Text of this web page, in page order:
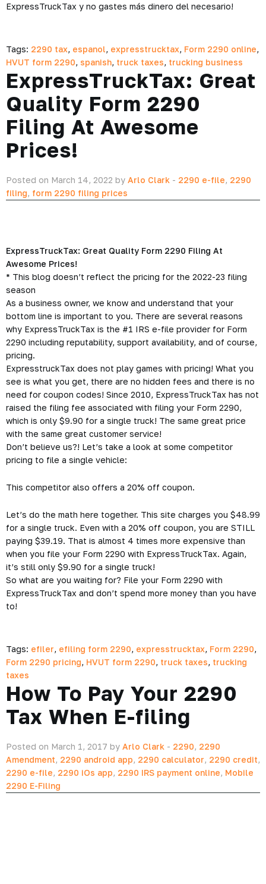
ExpressTruckTax y no gastes más dinero del necesario!
Tags: 2290 tax, espanol, expresstrucktax, Form 2290 online,
HVUT form 2290, spanish, truck taxes, trucking business
ExpressTruckTax: Great
Quality Form 2290
Filing At Awesome
Prices!
Posted on March 14, 2022 by Arlo Clark - 2290 e-file, 2290
filing, form 2290 filing prices
ExpressTruckTax: Great Quality Form 2290 Filing At
Awesome Prices!
* This blog doesn’t reflect the pricing for the 2022-23 filing
season
As a business owner, we know and understand that your
bottom line is important to you. There are several reasons
why ExpressTruckTax is the #1 IRS e-file provider for Form
2290 including reputability, support availability, and of course,
pricing.
ExpresstruckTax does not play games with pricing! What you
see is what you get, there are no hidden fees and there is no
need for coupon codes! Since 2010, ExpressTruckTax has not
raised the filing fee associated with filing your Form 2290,
which is only $9.90 for a single truck! The same great price
with the same great customer service!
Don’t believe us?! Let’s take a look at some competitor
pricing to file a single vehicle:
This competitor also offers a 20% off coupon.
Let’s do the math here together. This site charges you $48.99
for a single truck. Even with a 20% off coupon, you are STILL
paying $39.19. That is almost 4 times more expensive than
when you file your Form 2290 with ExpressTruckTax. Again,
it’s still only $9.90 for a single truck!
So what are you waiting for? File your Form 2290 with
ExpressTruckTax and don’t spend more money than you have
to!
Tags: efiler, efiling form 2290, expresstrucktax, Form 2290,
Form 2290 pricing, HVUT form 2290, truck taxes, trucking
taxes
How To Pay Your 2290
Tax When E-filing
Posted on March 1, 2017 by Arlo Clark - 2290, 2290
Amendment, 2290 android app, 2290 calculator, 2290 credit,
2290 e-file, 2290 iOs app, 2290 IRS payment online, Mobile
2290 E-Filing